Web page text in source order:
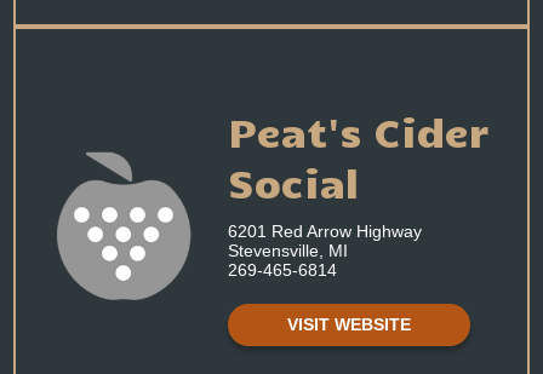
Peat's Cider
Social
6201 Red Arrow Highway
Stevensville, MI
269-465-6814
VISIT WEBSITE